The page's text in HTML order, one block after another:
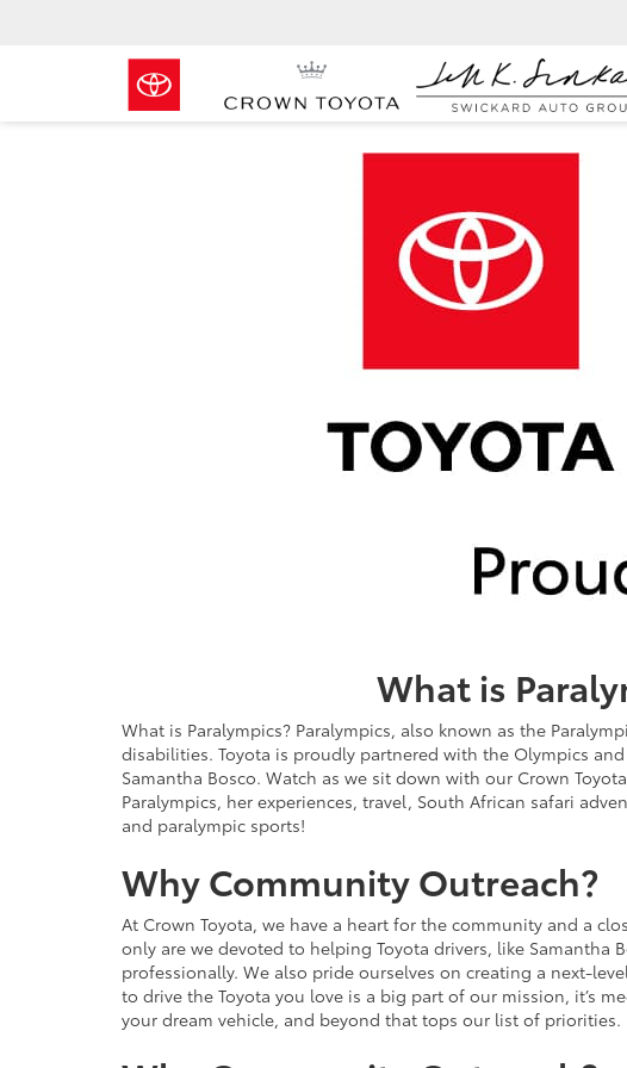
What is
What is Paralympics? Paralympics, also known as the
disabilities. Toyota is proudly partnered with the Olympics
Samantha Bosco. Watch as we sit down with our Crown
Paralympics, her experiences, travel, South African safari
and paralympic sports!
Why Community Outreach?
At Crown Toyota, we have a heart for the community and a
only are we devoted to helping Toyota drivers, like Samantha
professionally. We also pride ourselves on creating a next-
to drive the Toyota you love is a big part of our mission, it’s
your dream vehicle, and beyond that tops our list of